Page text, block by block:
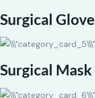
Surgical
Surgical Mask